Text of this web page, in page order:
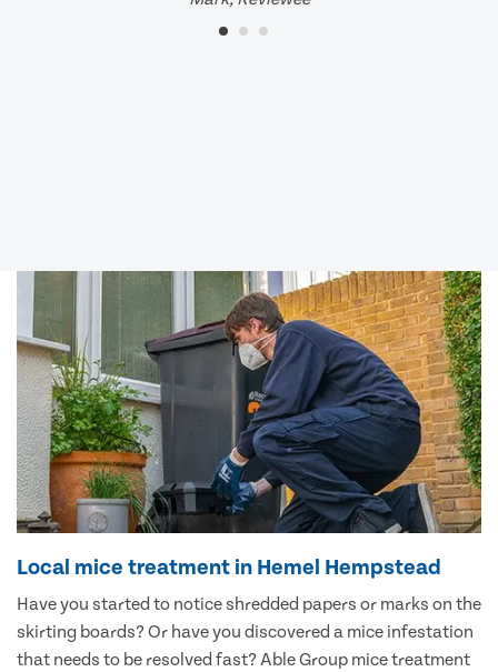
Local mice treatment in Hemel Hempstead
Have you started to notice shredded papers or marks on the
skirting boards? Or have you discovered a mice infestation
that needs to be resolved fast? Able Group mice treatment